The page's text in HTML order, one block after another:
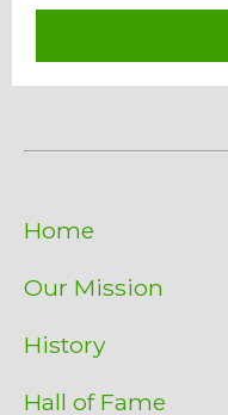
Home
Our Mission
History
Hall of Fame